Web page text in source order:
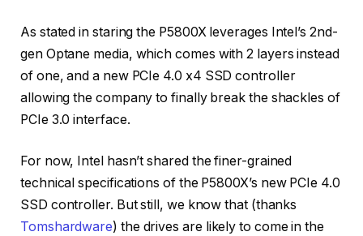
As stated in staring the P5800X leverages Intel’s 2nd-
gen Optane media, which comes with 2 layers instead
of one, and a new PCIe 4.0 x4 SSD controller
allowing the company to finally break the shackles of
PCIe 3.0 interface.
For now, Intel hasn’t shared the finer-grained
technical specifications of the P5800X’s new PCIe 4.0
SSD controller. But still, we know that (thanks
Tomshardware) the drives are likely to come in the